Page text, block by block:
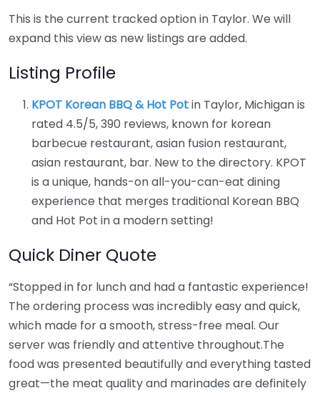
This is the current tracked option in Taylor. We will
expand this view as new listings are added.
Listing Profile
KPOT Korean BBQ & Hot Potin Taylor, Michigan is
rated 4.5/5, 390 reviews, known for korean
barbecue restaurant, asian fusion restaurant,
asian restaurant, bar. New to the directory. KPOT
is a unique, hands-on all-you-can-eat dining
experience that merges traditional Korean BBQ
and Hot Pot in a modern setting!
Quick Diner Quote
“Stopped in for lunch and had a fantastic experience!
The ordering process was incredibly easy and quick,
which made for a smooth, stress-free meal. Our
server was friendly and attentive throughout.The
food was presented beautifully and everything tasted
great—the meat quality and marinades are definitely